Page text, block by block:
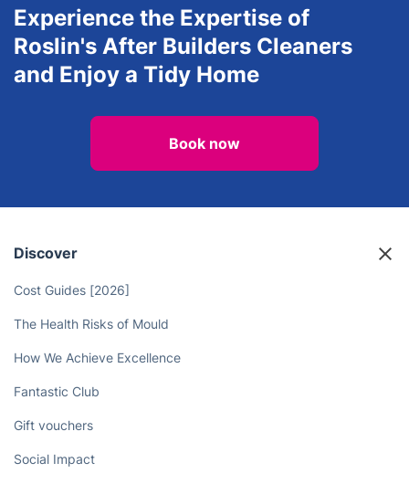
Experience the Expertise of
Roslin's After Builders Cleaners
and Enjoy a Tidy Home
Book now
Discover
Cost Guides [2026]
The Health Risks of Mould
How We Achieve Excellence
Fantastic Club
Gift vouchers
Social Impact